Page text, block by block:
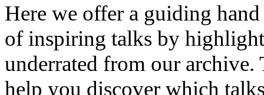
Here we offer a guiding
of inspiring talks by
underrated from our archive.
help you discover which